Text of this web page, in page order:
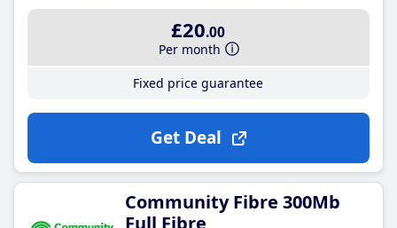
£20.00
Per month
Fixed price guarantee
Get Deal
Community Fibre 300Mb
Full Fibre